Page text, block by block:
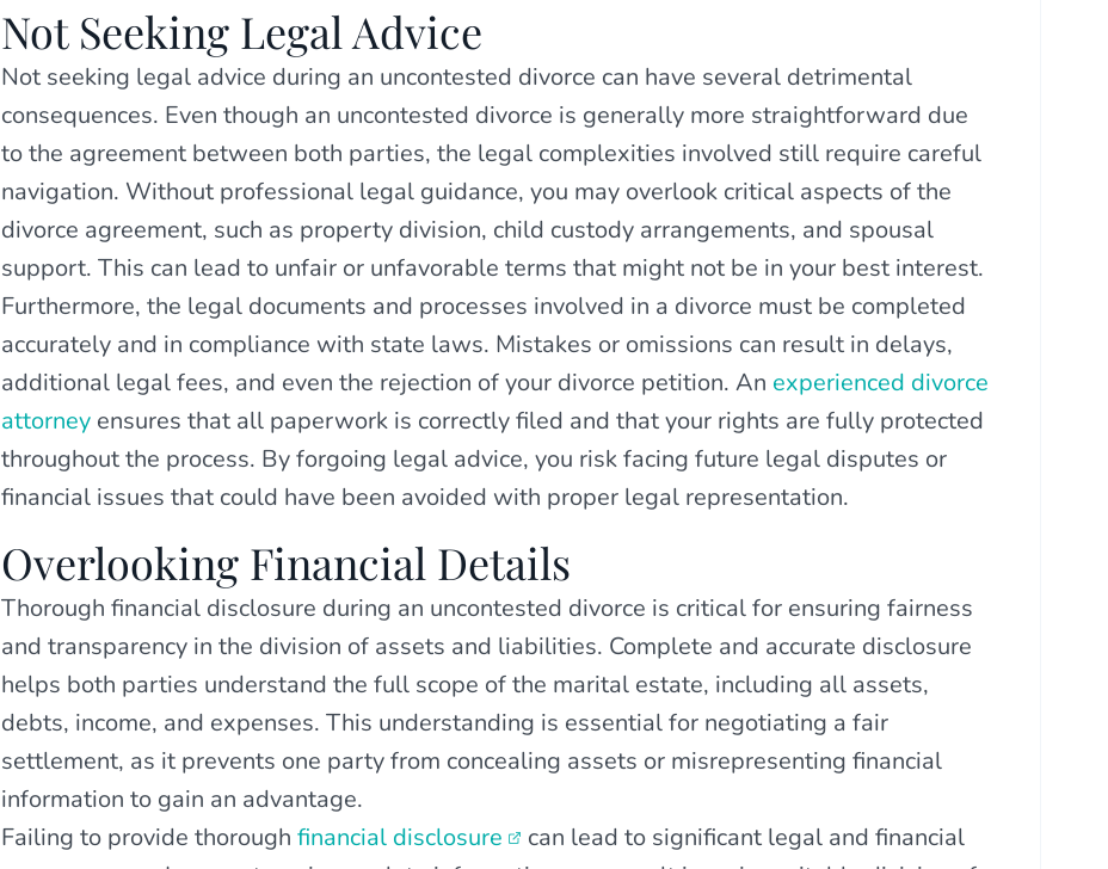
Not Seeking Legal Advice
Not seeking legal advice during an uncontested divorce can have several detrimental
consequences. Even though an uncontested divorce is generally more straightforward due
to the agreement between both parties, the legal complexities involved still require careful
navigation. Without professional legal guidance, you may overlook critical aspects of the
divorce agreement, such as property division, child custody arrangements, and spousal
support. This can lead to unfair or unfavorable terms that might not be in your best interest.
Furthermore, the legal documents and processes involved in a divorce must be completed
accurately and in compliance with state laws. Mistakes or omissions can result in delays,
additional legal fees, and even the rejection of your divorce petition. An experienced divorce
attorney ensures that all paperwork is correctly filed and that your rights are fully protected
throughout the process. By forgoing legal advice, you risk facing future legal disputes or
financial issues that could have been avoided with proper legal representation.
Overlooking Financial Details
Thorough financial disclosure during an uncontested divorce is critical for ensuring fairness
and transparency in the division of assets and liabilities. Complete and accurate disclosure
helps both parties understand the full scope of the marital estate, including all assets,
debts, income, and expenses. This understanding is essential for negotiating a fair
settlement, as it prevents one party from concealing assets or misrepresenting financial
information to gain an advantage.
Failing to provide thorough financial disclosure
can lead to significant legal and financial